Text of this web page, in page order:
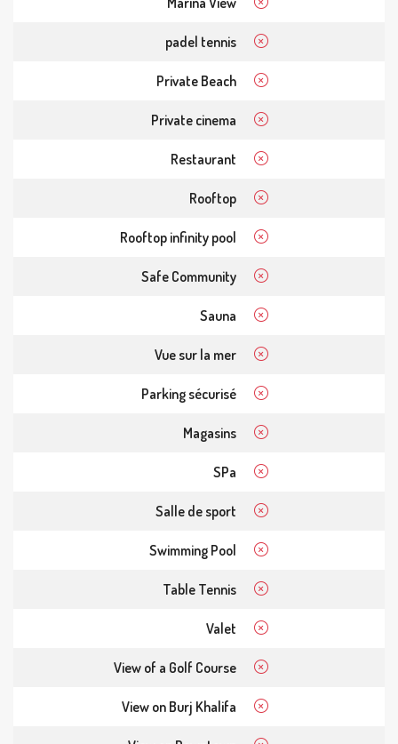
padel tennis
Private Beach
Private cinema
Restaurant
Rooftop
Rooftop infinity pool
Safe Community
Sauna
Vue sur la mer
Parking sécurisé
Magasins
SPa
Salle de sport
Swimming Pool
Table Tennis
Valet
View of a Golf Course
View on Burj Khalifa